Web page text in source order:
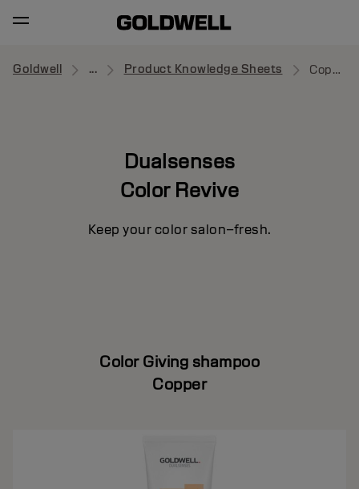
Goldwell ... Product Knowledge Sheets Copper Shampoo
Dualsenses
Color Revive
Keep your color salon–fresh.
Color Giving shampoo
Copper